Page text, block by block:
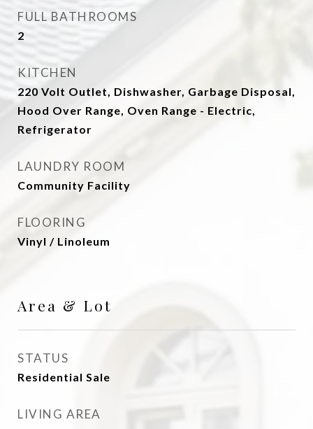
FULL BATHROOMS
2
KITCHEN
220 Volt Outlet, Dishwasher, Garbage Disposal,
Hood Over Range, Oven Range - Electric,
Refrigerator
LAUNDRY ROOM
Community Facility
FLOORING
Vinyl / Linoleum
Area & Lot
STATUS
Residential Sale
LIVING AREA